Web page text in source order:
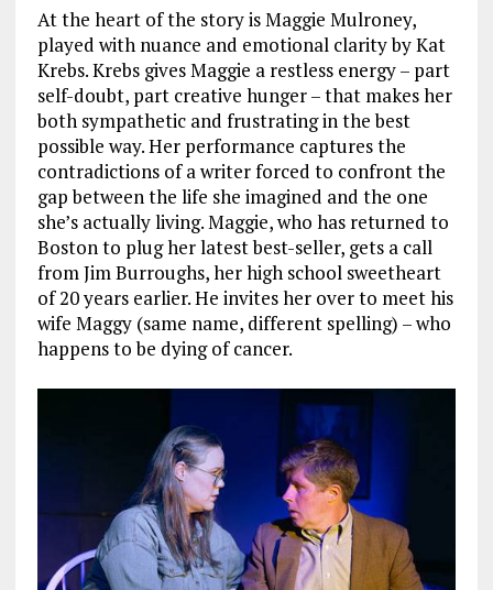
At the heart of the story is Maggie Mulroney,
played with nuance and emotional clarity by Kat
Krebs. Krebs gives Maggie a restless energy – part
self-doubt, part creative hunger – that makes her
both sympathetic and frustrating in the best
possible way. Her performance captures the
contradictions of a writer forced to confront the
gap between the life she imagined and the one
she’s actually living. Maggie, who has returned to
Boston to plug her latest best-seller, gets a call
from Jim Burroughs, her high school sweetheart
of 20 years earlier. He invites her over to meet his
wife Maggy (same name, different spelling) – who
happens to be dying of cancer.